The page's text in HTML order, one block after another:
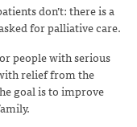
don’t: there is a
for palliative care.
people with serious
relief from the
goal is to improve